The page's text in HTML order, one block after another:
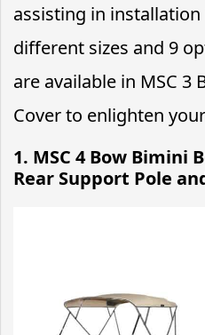
assisting in
different sizes and 9
are available in MSC 3
Cover to enlighten
1. MSC 4 Bow Bimini
Rear Support Pole